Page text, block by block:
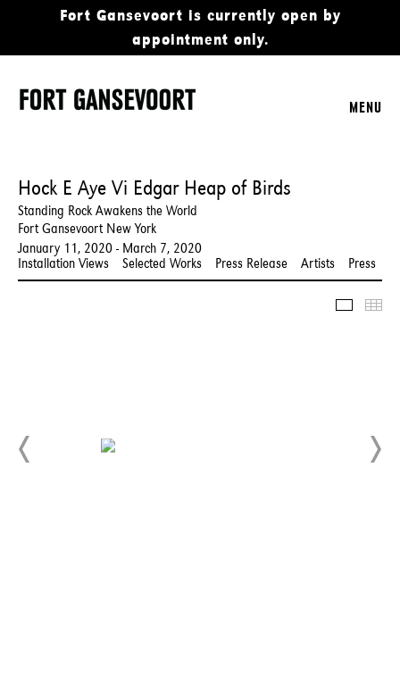
Fort Gansevoort is currently open by
appointment only.
MENU
Hock E Aye Vi Edgar Heap of Birds
Standing Rock Awakens the World
Fort Gansevoort New York
January 11, 2020 - March 7, 2020
Installation Views
Selected Works Press Release Artists Press